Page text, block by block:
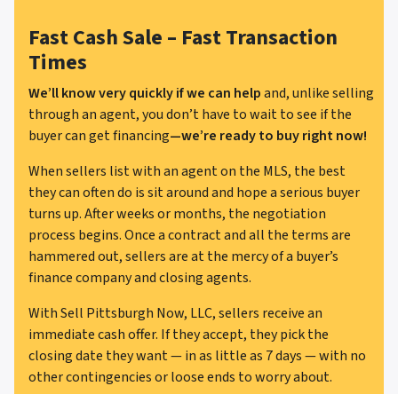
Fast Cash Sale – Fast Transaction
Times
We’ll know very quickly if we can helpand, unlike selling
through an agent, you don’t have to wait to see if the
buyer can get financing—we’re ready to buy right now!
When sellers list with an agent on the MLS, the best
they can often do is sit around and hope a serious buyer
turns up. After weeks or months, the negotiation
process begins. Once a contract and all the terms are
hammered out, sellers are at the mercy of a buyer’s
finance company and closing agents.
With Sell Pittsburgh Now, LLC, sellers receive an
immediate cash offer. If they accept, they pick the
closing date they want — in as little as 7 days — with no
other contingencies or loose ends to worry about.